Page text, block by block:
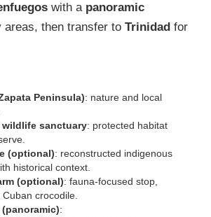
with a panoramic
then transfer to Trinidad for
Peninsula): nature and local
wildlife sanctuary: protected habitat
(optional): reconstructed indigenous
historical context.
(optional): fauna-focused stop,
crocodile.
: